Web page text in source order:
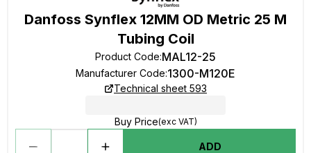
Danfoss Synflex 12MM OD Metric 25 M
Tubing Coil
Product Code:MAL12-25
Manufacturer Code:1300-M120E
Technical sheet 593
Buy Price(exc VAT)
ADD